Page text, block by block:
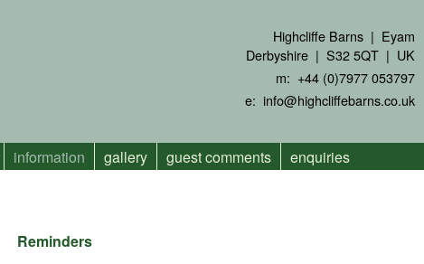
Highcliffe Barns | Eyam
Derbyshire | S32 5QT | UK
m: +44 (0)7977 053797
e: info@highcliffebarns.co.uk
information gallery guest comments enquiries
Reminders